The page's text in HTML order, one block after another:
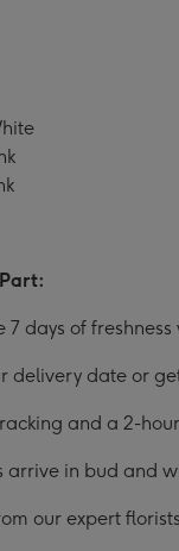
7 days of
delivery date or
and a 2-
arrive in bud and
our expert